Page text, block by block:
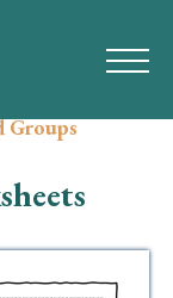
Groups